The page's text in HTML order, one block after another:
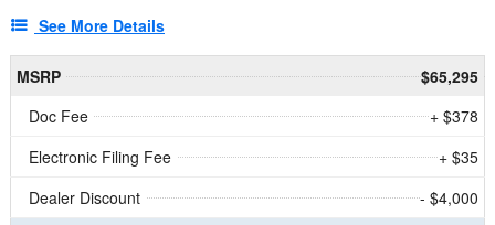
See More Details
MSRP
$65,295
Doc Fee
+ $378
Electronic Filing Fee
+ $35
Dealer Discount
- $4,000